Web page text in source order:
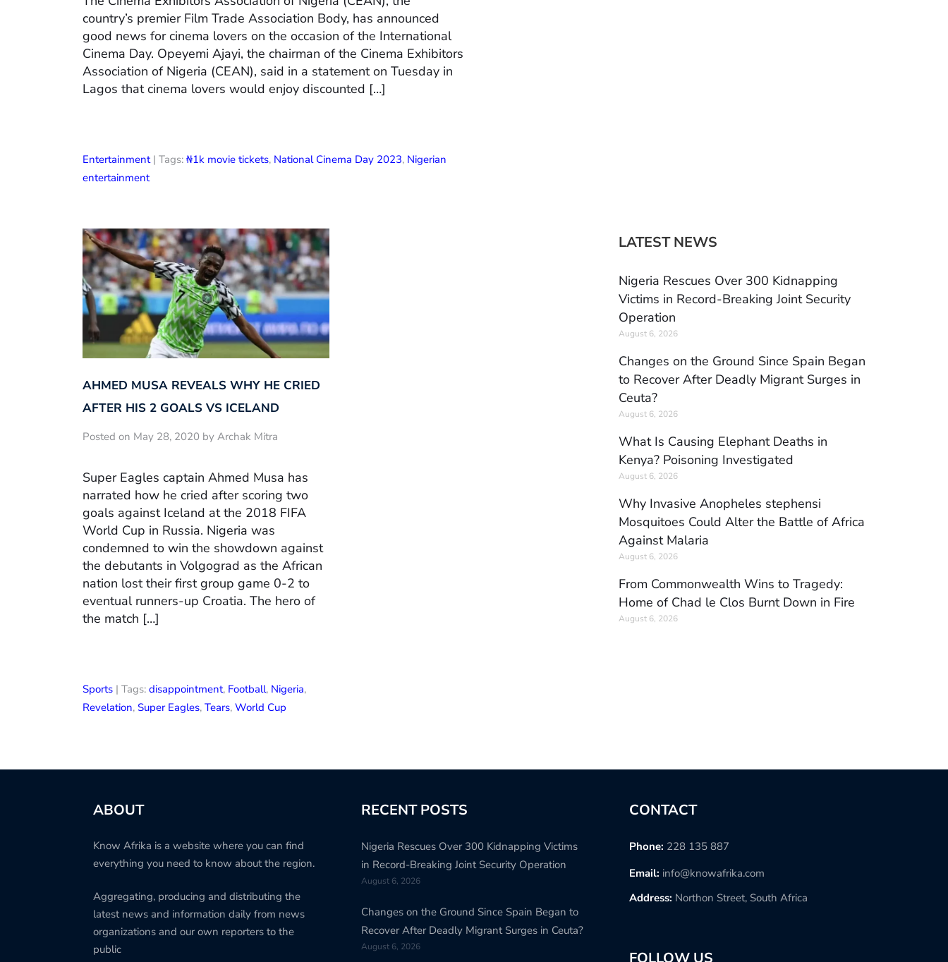
country’s premier Film Trade Association Body, has announced
good news for cinema lovers on the occasion of the International
Cinema Day. Opeyemi Ajayi, the chairman of the Cinema Exhibitors
Association of Nigeria (CEAN), said in a statement on Tuesday in
Lagos that cinema lovers would enjoy discounted […]
Entertainment| Tags: ₦1k movie tickets, National Cinema Day 2023, Nigerian
entertainment
AHMED MUSA REVEALS WHY HE CRIED
AFTER HIS 2 GOALS VS ICELAND
Posted on May 28, 2020 by Archak Mitra
Super Eagles captain Ahmed Musa has
narrated how he cried after scoring two
goals against Iceland at the 2018 FIFA
World Cup in Russia. Nigeria was
condemned to win the showdown against
the debutants in Volgograd as the African
nation lost their first group game 0-2 to
eventual runners-up Croatia. The hero of
the match […]
Sports | Tags: disappointment, Football, Nigeria,
Revelation, Super Eagles, Tears, World Cup
LATEST NEWS
Nigeria Rescues Over 300 Kidnapping
Victims in Record-Breaking Joint Security
Operation
August 6, 2026
Changes on the Ground Since Spain Began
to Recover After Deadly Migrant Surges in
Ceuta?
August 6, 2026
What Is Causing Elephant Deaths in
Kenya? Poisoning Investigated
August 6, 2026
Why Invasive Anopheles stephensi
Mosquitoes Could Alter the Battle of Africa
Against Malaria
August 6, 2026
From Commonwealth Wins to Tragedy:
Home of Chad le Clos Burnt Down in Fire
August 6, 2026
ABOUT
Know Afrika is a website where you can find
everything you need to know about the region.
Aggregating, producing and distributing the
latest news and information daily from news
organizations and our own reporters to the
public
RECENT POSTS
Nigeria Rescues Over 300 Kidnapping Victims
in Record-Breaking Joint Security Operation
August 6, 2026
Changes on the Ground Since Spain Began to
Recover After Deadly Migrant Surges in Ceuta?
August 6, 2026
CONTACT
Phone: 228 135 887
Email: info@knowafrika.com
Address: Northon Street, South Africa
FOLLOW US